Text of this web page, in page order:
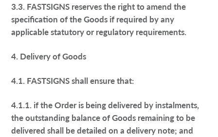
3.3. FASTSIGNS reserves the right to amend the
specification of the Goods if required by any
applicable statutory or regulatory requirements.
4. Delivery of Goods
4.1. FASTSIGNS shall ensure that:
4.1.1. if the Order is being delivered by instalments,
the outstanding balance of Goods remaining to be
delivered shall be detailed on a delivery note; and